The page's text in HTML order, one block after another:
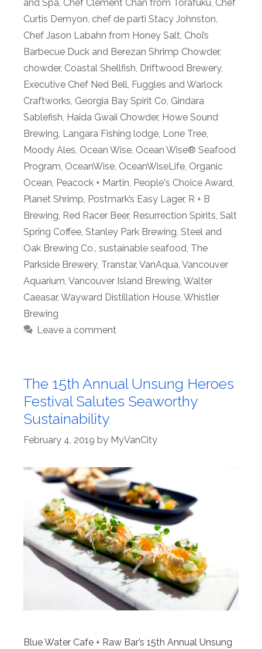
and Spa, Chef Clement Chan from Torafuku, Chef
Curtis Demyon, chef de parti Stacy Johnston,
Chef Jason Labahn from Honey Salt, Choi’s
Barbecue Duck and Berezan Shrimp Chowder,
chowder, Coastal Shellfish, Driftwood Brewery,
Executive Chef Ned Bell, Fuggles and Warlock
Craftworks, Georgia Bay Spirit Co, Gindara
Sablefish, Haida Gwaii Chowder, Howe Sound
Brewing, Langara Fishing lodge, Lone Tree,
Moody Ales, Ocean Wise, Ocean Wise® Seafood
Program, OceanWise, OceanWiseLife, Organic
Ocean, Peacock + Martin, People's Choice Award,
Planet Shrimp, Postmark’s Easy Lager, R + B
Brewing, Red Racer Beer, Resurrection Spirits, Salt
Spring Coffee, Stanley Park Brewing, Steel and
Oak Brewing Co., sustainable seafood, The
Parkside Brewery, Transtar, VanAqua, Vancouver
Aquarium, Vancouver Island Brewing, Walter
Caeasar, Wayward Distillation House, Whistler
Brewing
Leave a comment
The 15th Annual Unsung Heroes
Festival Salutes Seaworthy
Sustainability
February 4, 2019 by MyVanCity
Blue Water Cafe + Raw Bar’s 15th Annual Unsung